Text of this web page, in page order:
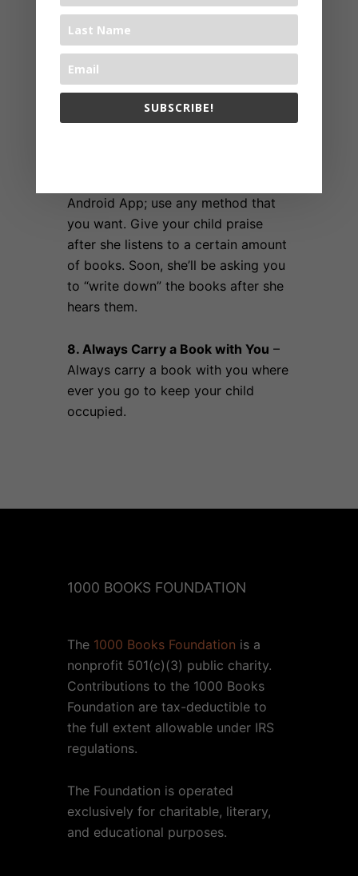
Success– Keep track of your child’s
Android App; use any method that
you want. Give your child praise
after she listens to a certain amount
of books. Soon, she’ll be asking you
to “write down” the books after she
hears them.
8. Always Carry a Book with You –
Always carry a book with you where
ever you go to keep your child
occupied.
1000 BOOKS FOUNDATION
The 1000 Books Foundation is a
nonprofit 501(c)(3) public charity.
Contributions to the 1000 Books
Foundation are tax-deductible to
the full extent allowable under IRS
regulations.
The Foundation is operated
exclusively for charitable, literary,
and educational purposes.
SUBSCRIBE!